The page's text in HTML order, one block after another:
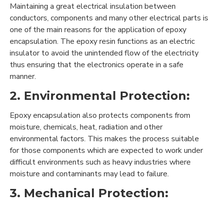
Maintaining a great electrical insulation between
conductors, components and many other electrical parts is
one of the main reasons for the application of epoxy
encapsulation. The epoxy resin functions as an electric
insulator to avoid the unintended flow of the electricity
thus ensuring that the electronics operate in a safe
manner.
2. Environmental Protection:
Epoxy encapsulation also protects components from
moisture, chemicals, heat, radiation and other
environmental factors. This makes the process suitable
for those components which are expected to work under
difficult environments such as heavy industries where
moisture and contaminants may lead to failure.
3. Mechanical Protection: